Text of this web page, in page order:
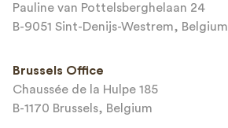
Email*
Message*
Pauline van Pottelsberghelaan 24
B-9051 Sint-Denijs-Westrem, Belgium
Brussels Office
Chaussée de la Hulpe 185
B-1170 Brussels, Belgium